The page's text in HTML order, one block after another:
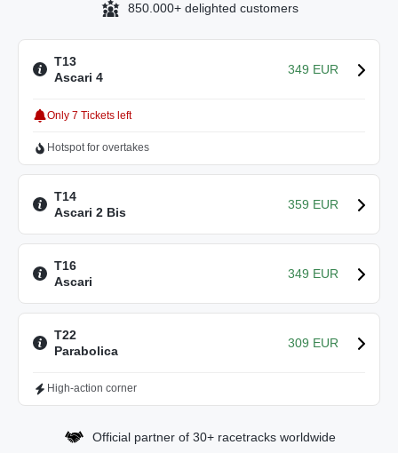
850.000+ delighted customers
T13
Ascari 4
349 EUR
Only 7 Tickets left
Hotspot for overtakes
T14
Ascari 2 Bis
359 EUR
T16
Ascari
349 EUR
T22
Parabolica
309 EUR
High-action corner
Official partner of 30+ racetracks worldwide